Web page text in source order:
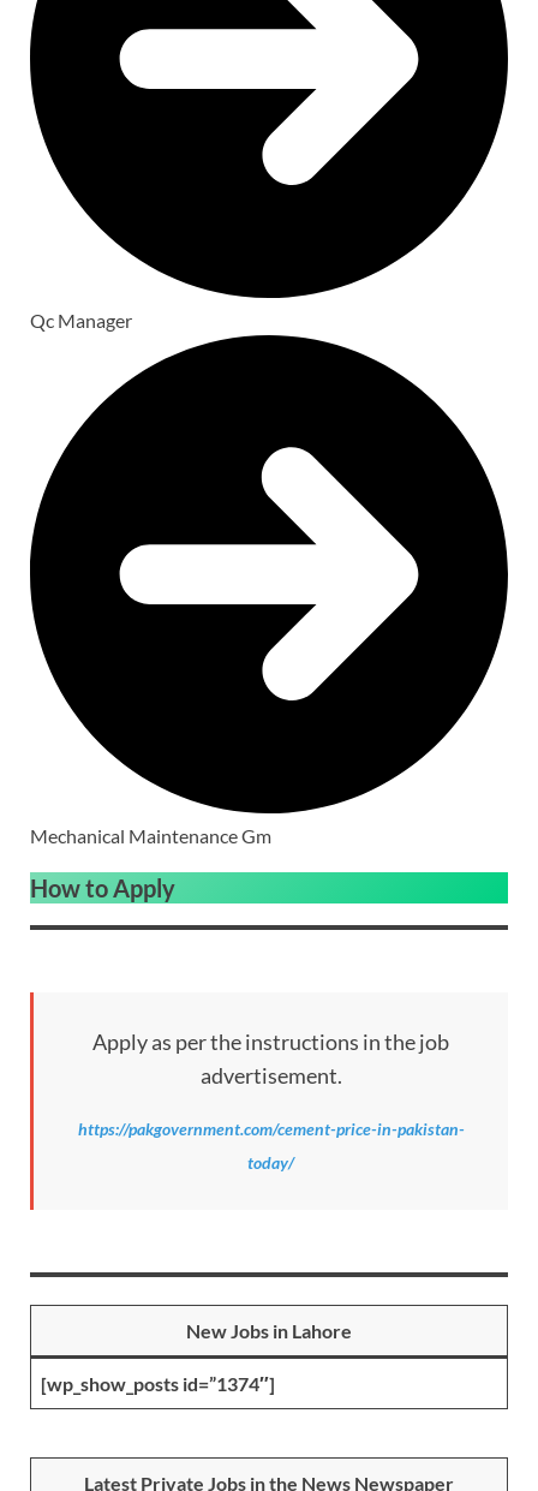
Qc Manager
Mechanical Maintenance Gm
How to Apply
Apply as per the instructions in the job
advertisement.
https://pakgovernment.com/cement-price-in-pakistan-
today/
New Jobs in Lahore
[wp_show_posts id=”1374″]
Latest Private Jobs in the News Newspaper